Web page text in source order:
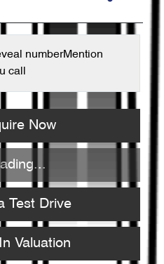
numberMention
call
Now
Test Drive
Valuation